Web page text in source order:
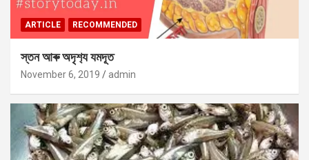
ARTICLE RECOMMENDED
স্তন আৰু অদৃশ‍্য যমদূত
November 6, 2019 admin